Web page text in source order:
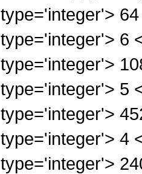
type='integer'>
type='integer'> 6
type='integer'>
type='integer'> 5
type='integer'>
type='integer'> 4
type='integer'>